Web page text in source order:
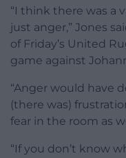
“I think there was a
just anger,” Jones
of Friday’s United
game against
“Anger would have
(there was)
fear in the room as
“If you don’t know